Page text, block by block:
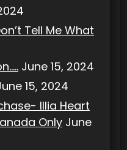
Tell Me What
June 15, 2024
15, 2024
Illia Heart
Only June